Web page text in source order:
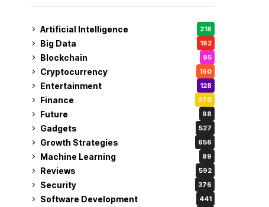
Artificial Intelligence 218
Big Data 192
Blockchain 95
Cryptocurrency 160
Entertainment 128
Finance 370
Future 98
Gadgets 527
Growth Strategies 656
Machine Learning 89
Reviews 592
Security 376
Software Development 441